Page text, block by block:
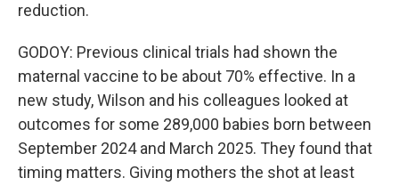
reduction.
GODOY: Previous clinical trials had shown the
maternal vaccine to be about 70% effective. In a
new study, Wilson and his colleagues looked at
outcomes for some 289,000 babies born between
September 2024 and March 2025. They found that
timing matters. Giving mothers the shot at least